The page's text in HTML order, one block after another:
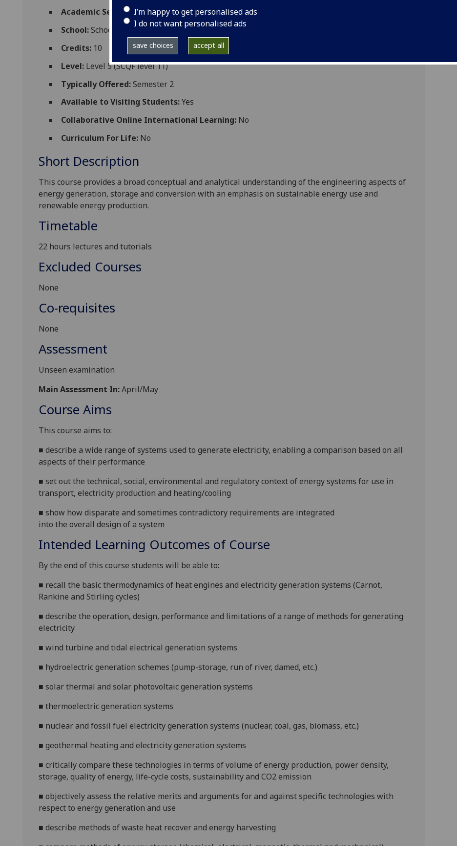
I’m happy to get personalised ads
I do not want personalised ads
save choices accept all
Academic Session: 2026-27
School:School of Engineering
Credits: 10
Level: Level 5 (SCQF level 11)
Typically Offered:Semester 2
Available to Visiting Students:Yes
Collaborative Online International Learning: No
Curriculum For Life: No
Short Description
This course provides a broad conceptual and analytical understanding of the engineering aspects of
energy generation, storage and conversion with an emphasis on sustainable energy use and
renewable energy production.
Timetable
22 hours lectures and tutorials
Excluded Courses
None
Co-requisites
None
Assessment
Unseen examination
Main Assessment In:April/May
Course Aims
This course aims to:
■ describe a wide range of systems used to generate electricity, enabling a comparison based on all
aspects of their performance
■ set out the technical, social, environmental and regulatorycontextof energy systems for use in
transport, electricity production and heating/cooling
■ show howdisparate and sometimes contradictory requirements are integrated
into the overall design of a system
Intended Learning Outcomes of Course
By the end of this course students will be able to:
■ recall the basic thermodynamics of heat engines and electricity generation systems (Carnot,
Rankine and Stirling cycles)
■ describe the operation, design, performance and limitations of a range of methods for generating
electricity
■ wind turbine and tidal electrical generation systems
■ hydroelectric generation schemes (pump-storage, run of river, damed, etc.)
■ solar thermal and solar photovoltaic generation systems
■ thermoelectric generation systems
■ nuclear and fossil fuel electricity generation systems (nuclear, coal, gas, biomass, etc.)
■ geothermal heating and electricity generation systems
■ critically compare these technologies in terms of volume of energy production, power density,
storage, quality of energy, life-cycle costs, sustainability and CO2emission
■ objectively assess the relative merits and arguments for and against specific technologies with
respect to energy generation and use
■ describe methods of waste heat recover and energy harvesting